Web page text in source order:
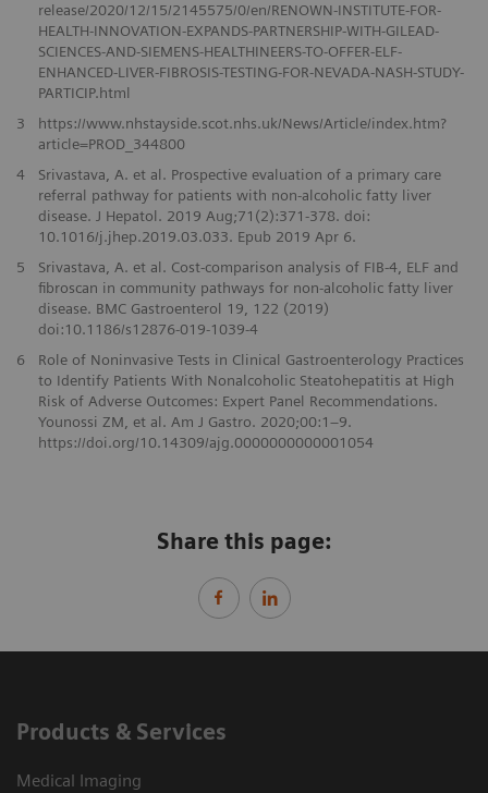
release/2020/12/15/2145575/0/en/RENOWN-INSTITUTE-FOR-
HEALTH-INNOVATION-EXPANDS-PARTNERSHIP-WITH-GILEAD-
SCIENCES-AND-SIEMENS-HEALTHINEERS-TO-OFFER-ELF-
ENHANCED-LIVER-FIBROSIS-TESTING-FOR-NEVADA-NASH-STUDY-
PARTICIP.html
3
https://www.nhstayside.scot.nhs.uk/News/Article/index.htm?
article=PROD_344800
4
Srivastava, A. et al. Prospective evaluation of a primary care
referral pathway for patients with non-alcoholic fatty liver
disease. J Hepatol. 2019 Aug;71(2):371-378. doi:
10.1016/j.jhep.2019.03.033. Epub 2019 Apr 6.
5
Srivastava, A. et al. Cost-comparison analysis of FIB-4, ELF and
fibroscan in community pathways for non-alcoholic fatty liver
disease. BMC Gastroenterol 19, 122 (2019)
doi:10.1186/s12876-019-1039-4
6
Role of Noninvasive Tests in Clinical Gastroenterology Practices
to Identify Patients With Nonalcoholic Steatohepatitis at High
Risk of Adverse Outcomes: Expert Panel Recommendations.
Younossi ZM, et al. Am J Gastro. 2020;00:1–9.
https://doi.org/10.14309/ajg.0000000000001054
Share this page:
Products & Services
Medical Imaging